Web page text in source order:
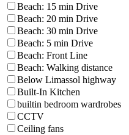
Beach: 15 min Drive
Beach: 20 min Drive
Beach: 30 min Drive
Beach: 5 min Drive
Beach: Front Line
Beach: Walking distance
Below Limassol highway
Built-In Kitchen
builtin bedroom wardrobes
CCTV
Ceiling fans